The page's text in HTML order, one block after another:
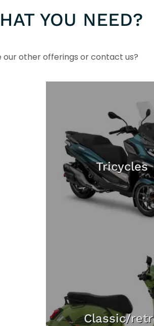
YOU NEED?
our other offerings or contact us?
Tricycles
Classic/